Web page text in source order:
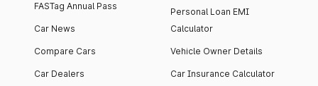
FASTag Annual Pass
Car News
Compare Cars
Car Dealers
Personal Loan EMI
Calculator
Vehicle Owner Details
Car Insurance Calculator